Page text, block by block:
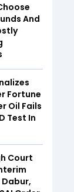
And
Fortune
Oil Fails
Test In
Court
Dabur,